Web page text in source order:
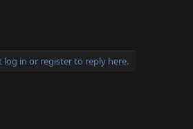
log in or register to reply here.